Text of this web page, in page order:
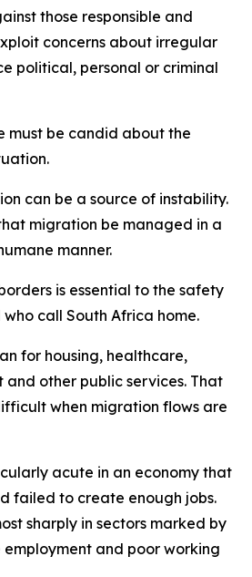
those responsible and
concerns about irregular
political, personal or criminal
must be candid about the
can be a source of instability.
migration be managed in a
manner.
is essential to the safety
call South Africa home.
for housing, healthcare,
other public services. That
when migration flows are
acute in an economy that
failed to create enough jobs.
sharply in sectors marked by
employment and poor working